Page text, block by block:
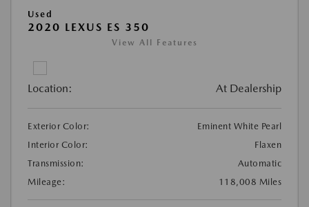
Used
2020 LEXUS ES 350
View All Features
Location: At Dealership
Exterior Color:
Eminent White Pearl
Interior Color:
Flaxen
Transmission:
Automatic
Mileage:
118,008 Miles